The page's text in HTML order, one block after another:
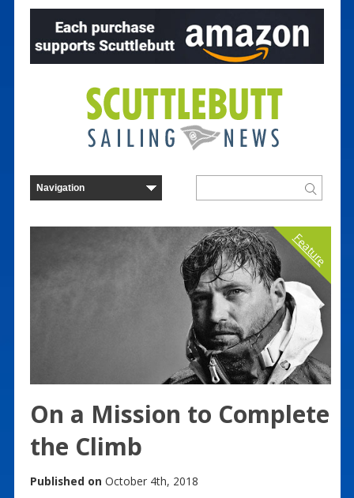
Feature
On a Mission to Complete
the Climb
Published on October 4th, 2018